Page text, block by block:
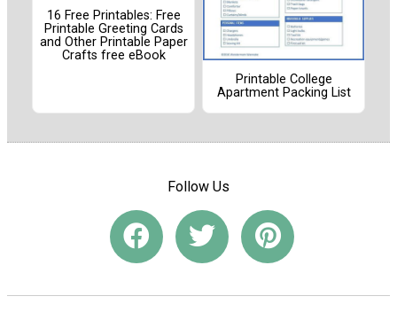
16 Free Printables: Free
Printable Greeting Cards
and Other Printable Paper
Crafts free eBook
Printable College
Apartment Packing List
Follow Us